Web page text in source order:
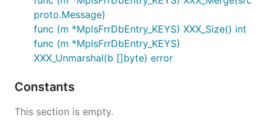
proto.Message)
func (m *MplsFrrDbEntry_KEYS) XXX_Size() int
func (m *MplsFrrDbEntry_KEYS)
XXX_Unmarshal(b []byte) error
Constants
This section is empty.